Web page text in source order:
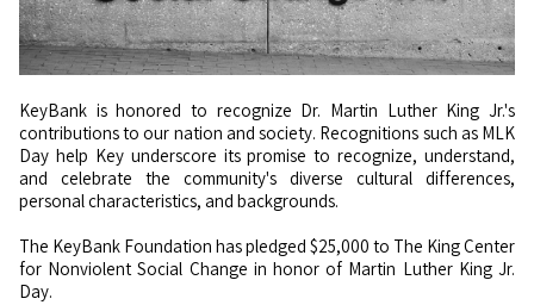
KeyBank is honored to recognize Dr. Martin Luther King Jr.'s
contributions to our nation and society. Recognitions such as MLK
Day help Key underscore its promise to recognize, understand,
and celebrate the community's diverse cultural differences,
personal characteristics, and backgrounds.
The KeyBank Foundation has pledged $25,000 to The King Center
for Nonviolent Social Change in honor of Martin Luther King Jr.
Day.